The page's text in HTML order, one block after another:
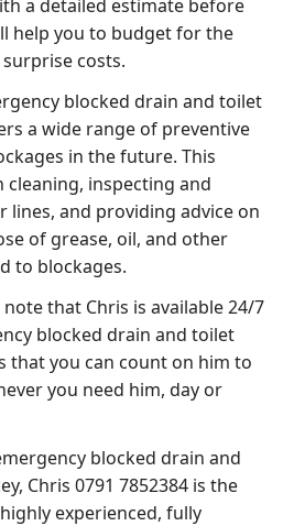
a detailed estimate before
help you to budget for the
costs.
blocked drain and toilet
a wide range of preventive
in the future. This
inspecting and
lines, and providing advice on
of grease, oil, and other
to blockages.
that Chris is available 24/7
blocked drain and toilet
that you can count on him to
you need him, day or
blocked drain and
Chris 0791 7852384 is the
experienced, fully